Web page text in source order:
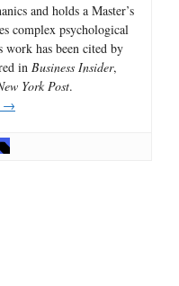
and holds a Master’s
complex psychological
work has been cited by
in Business Insider,
York Post.
→